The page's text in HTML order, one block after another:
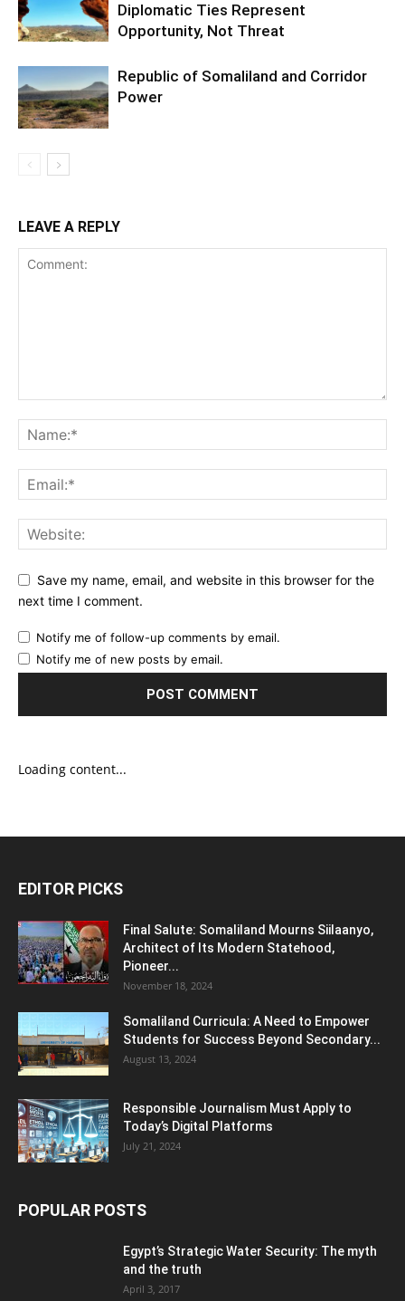
Diplomatic Ties Represent
Opportunity, Not Threat
Republic of Somaliland and Corridor
Power
LEAVE A REPLY
Save my name, email, and website in this browser for the
next time I comment.
Notify me of follow-up comments by email.
Notify me of new posts by email.
Loading content...
EDITOR PICKS
Final Salute: Somaliland Mourns Siilaanyo,
Architect of Its Modern Statehood,
Pioneer...
November 18, 2024
Somaliland Curricula: A Need to Empower
Students for Success Beyond Secondary...
August 13, 2024
Responsible Journalism Must Apply to
Today’s Digital Platforms
July 21, 2024
POPULAR POSTS
Egypt’s Strategic Water Security: The myth
and the truth
April 3, 2017